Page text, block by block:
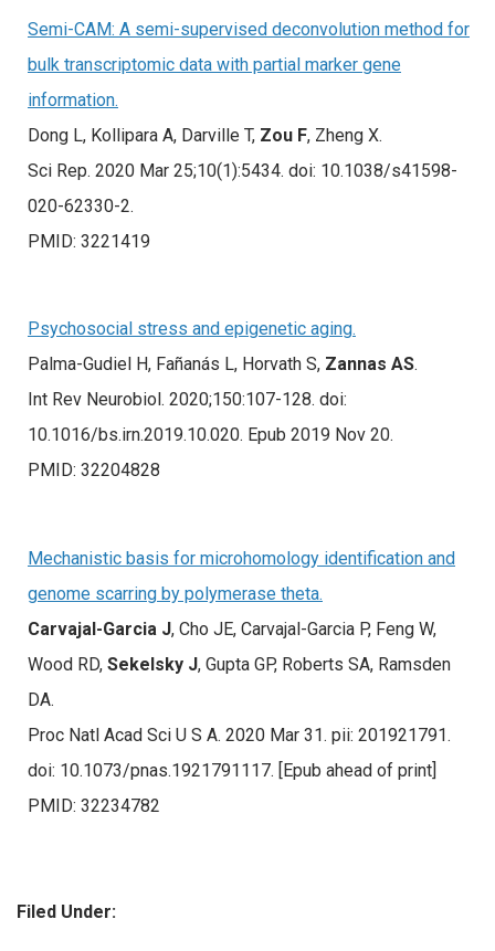
Semi-CAM: A semi-supervised deconvolution method for
bulk transcriptomic data with partial marker gene
information.
Dong L, Kollipara A, Darville T, Zou F, Zheng X.
Sci Rep. 2020 Mar 25;10(1):5434. doi: 10.1038/s41598-
020-62330-2.
PMID: 3221419
Psychosocial stress and epigenetic aging.
Palma-Gudiel H, Fañanás L, Horvath S, Zannas AS.
Int Rev Neurobiol. 2020;150:107-128. doi:
10.1016/bs.irn.2019.10.020. Epub 2019 Nov 20.
PMID: 32204828
Mechanistic basis for microhomology identification and
genome scarring by polymerase theta.
Carvajal-Garcia J, Cho JE, Carvajal-Garcia P, Feng W,
Wood RD, Sekelsky J, Gupta GP, Roberts SA, Ramsden
DA.
Proc Natl Acad Sci U S A. 2020 Mar 31. pii: 201921791.
doi: 10.1073/pnas.1921791117. [Epub ahead of print]
PMID: 32234782
Filed Under: